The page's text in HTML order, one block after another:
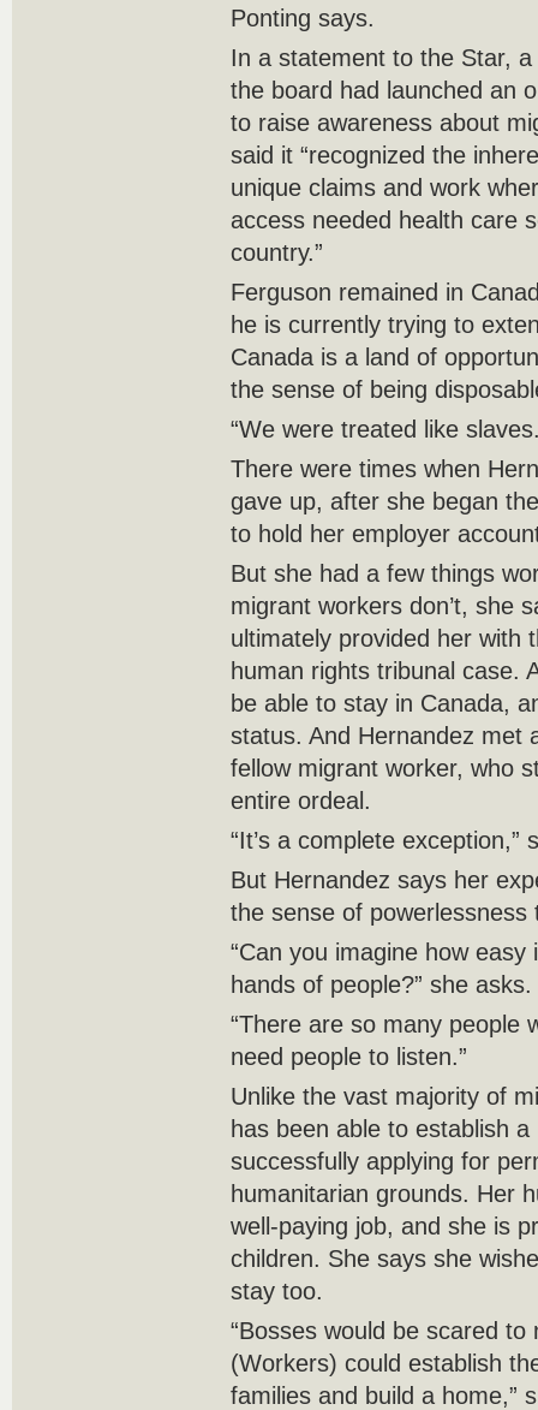
Ponting says.
In a statement to the Star,
the board had launched an
to raise awareness about
said it “recognized the
unique claims and work
access needed health care
country.”
Ferguson remained in
he is currently trying to
Canada is a land of
the sense of being
“We were treated like
There were times when
gave up, after she began
to hold her employer
But she had a few things
migrant workers don’t, she
ultimately provided her with
human rights tribunal case.
be able to stay in Canada,
status. And Hernandez met
fellow migrant worker, who
entire ordeal.
“It’s a complete exception,”
But Hernandez says her
the sense of
“Can you imagine how
hands of people?” she asks.
“There are so many people
need people to listen.”
Unlike the vast majority of
has been able to establish
successfully applying for
humanitarian grounds. Her
well-paying job, and she is
children. She says she
stay too.
“Bosses would be scared
(Workers) could establish
families and build a home,”